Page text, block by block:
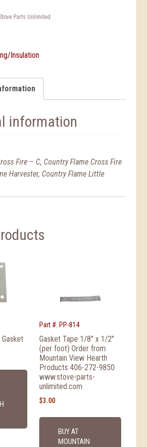
Parts Unlimited
Insulation
information
Fire – C, Country Flame Cross Fire
Harvester, Country Flame Little
Part #: PP-814
Gasket Tape 1/8″ x 1/2″
(per foot) Order from
Mountain View Hearth
Products 406-272-9850
www.stove-parts-
unlimited.com
$3.00
BUY AT
MOUNTAIN